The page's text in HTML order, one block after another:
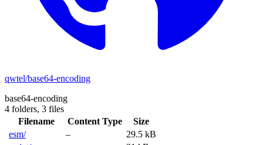
qwtel/base64-encoding
base64-encoding
4 folders, 3 files
Filename
Content Type
Size
esm/
–
29.5 kB